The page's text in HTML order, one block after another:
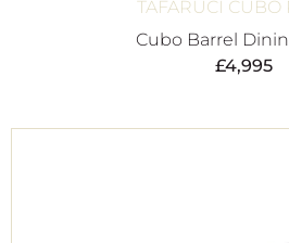
TAFARUCI CUBO
Cubo Barrel
£4,995